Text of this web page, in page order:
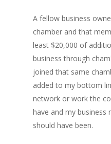
A fellow business
chamber and that
least $20,000 of
business through
joined that same
added to my bottom
network or work the
have and my business
should have been.